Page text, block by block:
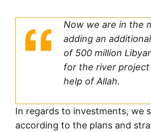
Now we are in the
adding an
of 500 million
for the river
help of Allah.
In regards to investments, we
according to the plans and